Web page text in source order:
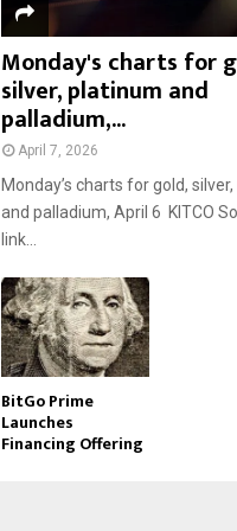
Monday's charts for
silver, platinum and
palladium,...
April 7, 2026
Monday’s charts for gold,
and palladium, April 6 KITCO
link...
BitGo Prime
Launches
Financing Offering